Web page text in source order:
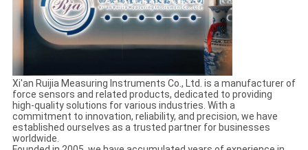
Xi'an Ruijia Measuring Instruments Co., Ltd. is a manufacturer of
force sensors and related products, dedicated to providing
high-quality solutions for various industries. With a
commitment to innovation, reliability, and precision, we have
established ourselves as a trusted partner for businesses
worldwide.